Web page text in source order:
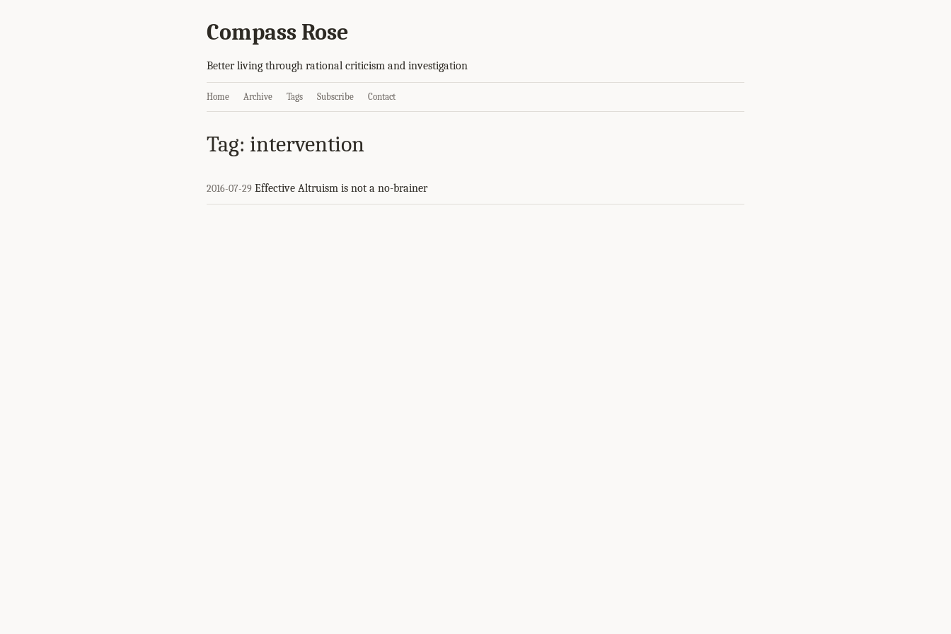
Compass Rose
Better living through rational criticism and investigation
Home Archive Tags Subscribe Contact
Tag: intervention
2016-07-29 Effective Altruism is not a no-brainer